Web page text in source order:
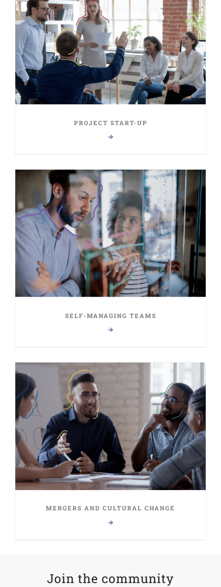
PROJECT START-UP
SELF-MANAGING TEAMS
MERGERS AND CULTURAL CHANGE
Join the community